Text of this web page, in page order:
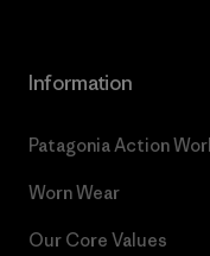
Information
Patagonia Action
Worn Wear
Our Core Values